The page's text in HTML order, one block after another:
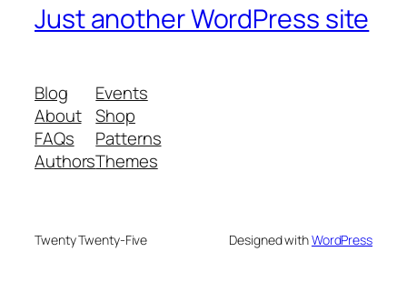
Just another WordPress site
Blog
About
FAQs
Authors
Events
Shop
Patterns
Themes
Twenty Twenty-Five Designed withWordPress